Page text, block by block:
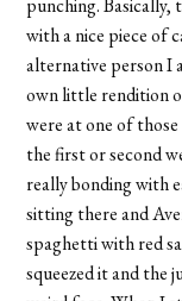
punching. Basically,
with a nice piece of
alternative person I
own little rendition
were at one of
the first or second
really bonding with
sitting there and
spaghetti with red
squeezed it and the